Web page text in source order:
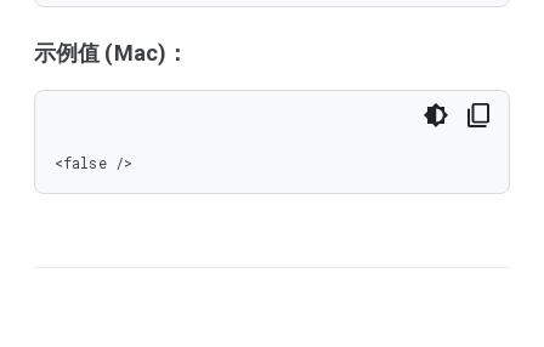
示例值 (Mac)：
<false />